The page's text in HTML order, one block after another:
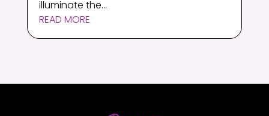
illuminate the...
READ MORE